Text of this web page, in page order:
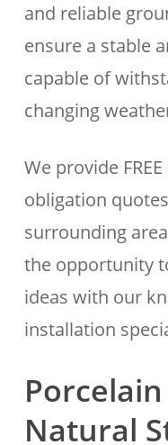
and reliable
ensure a stable
capable of
changing
We provide
obligation
surrounding
the opportunity
ideas with our
installation
Natural